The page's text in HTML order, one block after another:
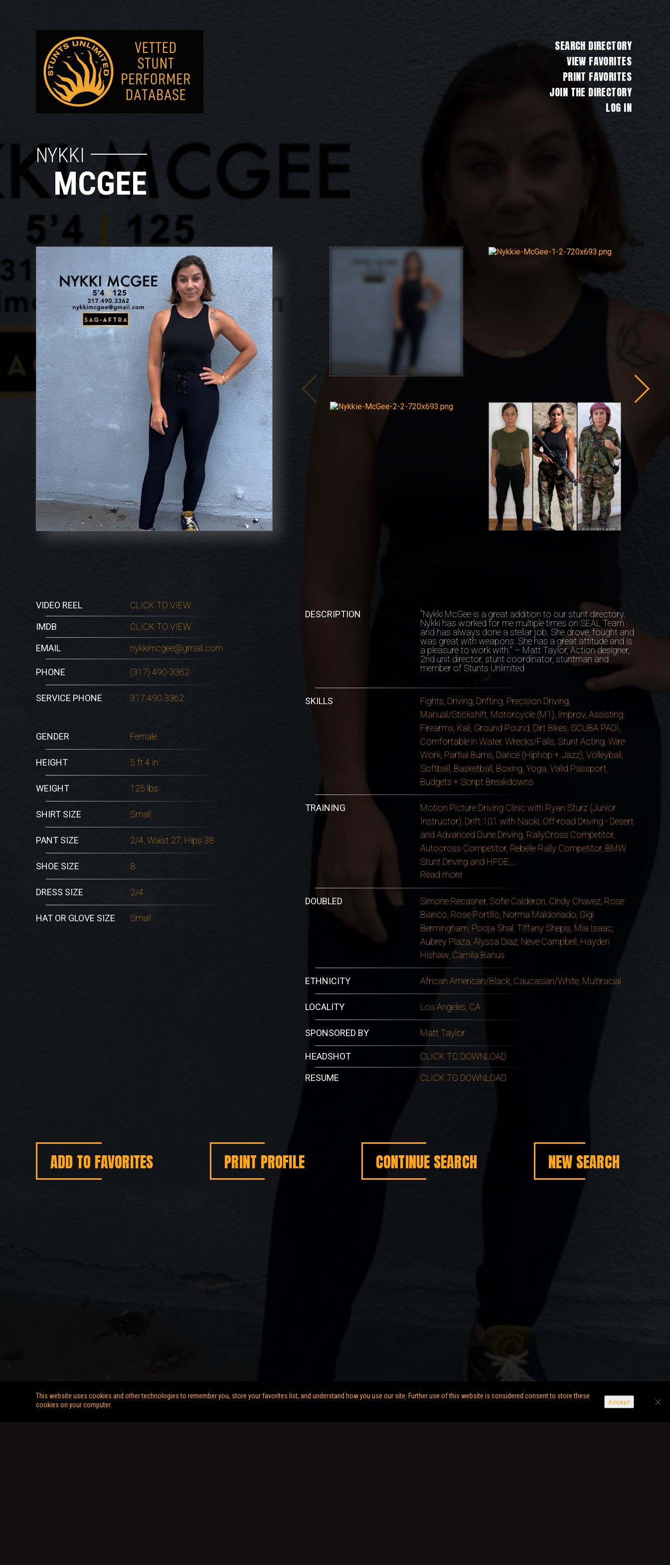
SEARCH DIRECTORY
VIEW FAVORITES
PRINT FAVORITES
JOIN THE DIRECTORY
LOG IN
NYKKI
MCGEE
VIDEO REEL CLICK TO VIEW
IMDB CLICK TO VIEW
EMAIL nykkimcgee@gmail.com
PHONE (317) 490-3362
SERVICE PHONE 317.490.3362
GENDER Female
HEIGHT 5 ft 4 in
WEIGHT 125 lbs
SHIRT SIZE Small
PANT SIZE 2/4, Waist 27, Hips 38
SHOE SIZE 8
DRESS SIZE 2/4
HAT OR GLOVE SIZE Small
DESCRIPTION
“Nykki McGee is a great addition to our stunt directory.
Nykki has worked for me multiple times on SEAL Team
and has always done a stellar job. She drove, fought and
was great with weapons. She has a great attitude and is
a pleasure to work with.” – Matt Taylor, Action designer,
2nd unit director, stunt coordinator, stuntman and
member of Stunts Unlimited
SKILLS
Fights, Driving, Drifting, Precision Driving,
Manual/Stickshift, Motorcycle (M1), Improv, Assisting,
Firearms, Kali, Ground Pound, Dirt Bikes, SCUBA PADI,
Comfortable in Water, Wrecks/Falls, Stunt Acting, Wire
Work, Partial Burns, Dance (Hiphop + Jazz), Volleyball,
Softball, Basketball, Boxing, Yoga, Valid Passport,
Budgets + Script Breakdowns
TRAINING
Motion Picture Driving Clinic with Ryan Sturz (Junior
Instructor), Drift 101 with Naoki, Off-road Driving - Desert
and Advanced Dune Driving, RallyCross Competitor,
Autocross Competitor, Rebelle Rally Competitor, BMW
Stunt Driving and HPDE,
Read more
DOUBLED
Simone Recasner, Sofie Calderon, Cindy Chavez, Rose
Bianco, Rose Portillo, Norma Maldonado, Gigi
Bermingham, Pooja Shal, Tiffany Shepis, Mia Isaac,
Aubrey Plaza, Alyssa Diaz, Neve Campbell, Hayden
Hishaw, Camila Banus
ETHNICITY African American/Black, Caucasian/White, Multiracial
LOCALITY Los Angeles, CA
SPONSORED BY Matt Taylor
HEADSHOT CLICK TO DOWNLOAD
RESUME CLICK TO DOWNLOAD
ADD TO FAVORITES PRINT PROFILE CONTINUE SEARCH NEW SEARCH
This website uses cookies and other technologies to remember you, store your favorites list, and understand how you use our site. Further use of this website is considered consent to store these
cookies on your computer.
Accept